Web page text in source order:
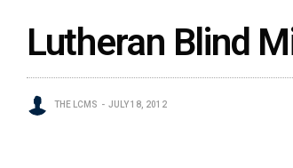
Lutheran Blind
THE LCMS JULY 18, 2012